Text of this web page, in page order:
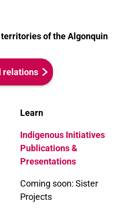
Burning is a celebration of this
but the contradictions
oppression and sexual
escape at the balls was
brought home when Venus
who passed successfully
murdered by a John who
of the Algonquin
relations
Learn
Indigenous Initiatives
Publications &
Presentations
Coming soon: Sister
Projects